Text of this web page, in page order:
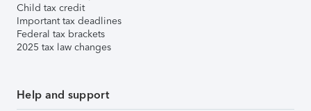
Child tax credit
Important tax deadlines
Federal tax brackets
2025 tax law changes
Help and support